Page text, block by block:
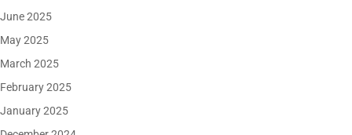
June 2025
May 2025
March 2025
February 2025
January 2025